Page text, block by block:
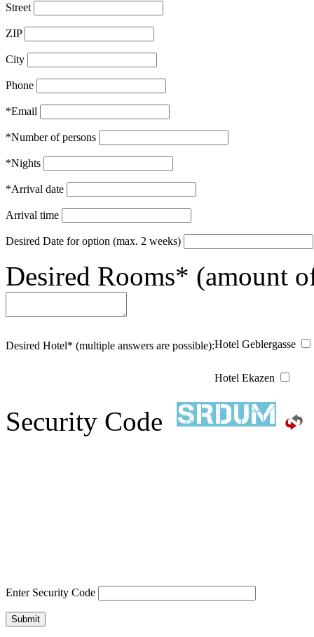
Street
ZIP
City
Phone
*Email
*Number of persons
*Nights
*Arrival date
Arrival time
Desired Date for option (max. 2 weeks)
Desired Rooms* (amount
Desired Hotel* (multiple answers are possible):Hotel Geblergasse
Hotel Ekazen
Security Code
Enter Security Code